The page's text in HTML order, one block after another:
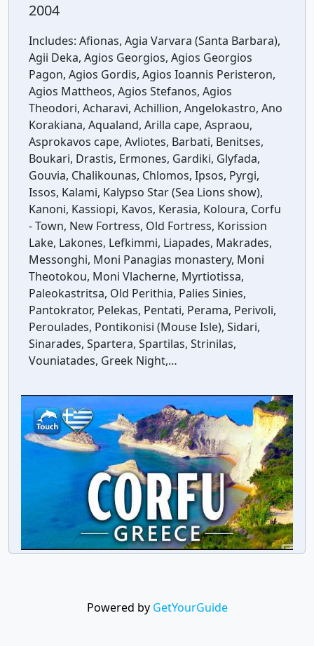
2004
Includes: Afionas, Agia Varvara (Santa Barbara),
Agii Deka, Agios Georgios, Agios Georgios
Pagon, Agios Gordis, Agios Ioannis Peristeron,
Agios Mattheos, Agios Stefanos, Agios
Theodori, Acharavi, Achillion, Angelokastro, Ano
Korakiana, Aqualand, Arilla cape, Aspraou,
Asprokavos cape, Avliotes, Barbati, Benitses,
Boukari, Drastis, Ermones, Gardiki, Glyfada,
Gouvia, Chalikounas, Chlomos, Ipsos, Pyrgi,
Issos, Kalami, Kalypso Star (Sea Lions show),
Kanoni, Kassiopi, Kavos, Kerasia, Koloura, Corfu
- Town, New Fortress, Old Fortress, Korission
Lake, Lakones, Lefkimmi, Liapades, Makrades,
Messonghi, Moni Panagias monastery, Moni
Theotokou, Moni Vlacherne, Myrtiotissa,
Paleokastritsa, Old Perithia, Palies Sinies,
Pantokrator, Pelekas, Pentati, Perama, Perivoli,
Peroulades, Pontikonisi (Mouse Isle), Sidari,
Sinarades, Spartera, Spartilas, Strinilas,
Vouniatades, Greek Night,…
Powered by GetYourGuide